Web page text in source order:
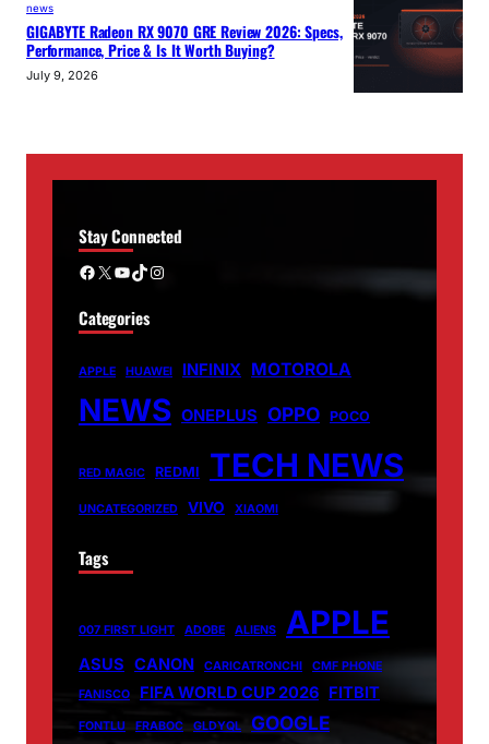
news
GIGABYTE Radeon RX 9070 GRE Review 2026: Specs,
Performance, Price & Is It Worth Buying?
July 9, 2026
Stay Connected
Facebook X YouTube TikTok Instagram
Categories
APPLE HUAWEI INFINIX MOTOROLA
NEWS ONEPLUS OPPO POCO
RED MAGIC REDMI TECH NEWS
UNCATEGORIZED VIVO XIAOMI
Tags
007 FIRST LIGHT ADOBE ALIENS APPLE
ASUS CANON CARICATRONCHI
CMF PHONE
FANISCO
FIFA WORLD CUP 2026 FITBIT
FONTLU FRABOC GLDYQL GOOGLE